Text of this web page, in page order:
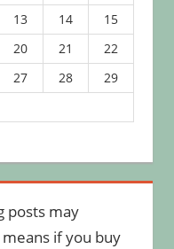
13 14
15
20 21
22
27 28
29
posts may
if you buy